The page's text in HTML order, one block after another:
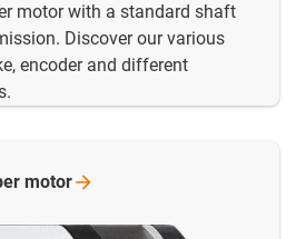
motor with a standard shaft
Discover our various
encoder and different
motor